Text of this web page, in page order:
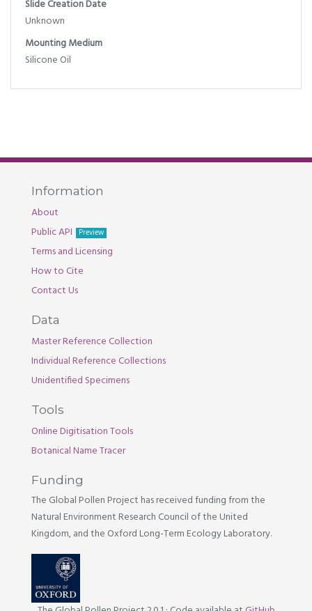
Slide Creation Date
Unknown
Mounting Medium
Silicone Oil
Information
About
Public API
Preview
Terms and Licensing
How to Cite
Contact Us
Data
Master Reference Collection
Individual Reference Collections
Unidentified Specimens
Tools
Online Digitisation Tools
Botanical Name Tracer
Funding
The Global Pollen Project has received funding from the
Natural Environment Research Council of the United
Kingdom, and the Oxford Long-Term Ecology Laboratory.